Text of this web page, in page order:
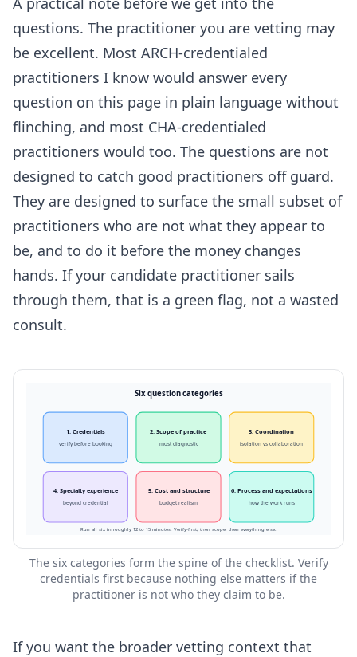
questions. The practitioner you are vetting may
be excellent. Most ARCH-credentialed
practitioners I know would answer every
question on this page in plain language without
flinching, and most CHA-credentialed
practitioners would too. The questions are not
designed to catch good practitioners off guard.
They are designed to surface the small subset of
practitioners who are not what they appear to
be, and to do it before the money changes
hands. If your candidate practitioner sails
through them, that is a green flag, not a wasted
consult.
Six question categories
1. Credentials
verify before booking
2. Scope of practice
most diagnostic
3. Coordination
isolation vs collaboration
4. Specialty experience
beyond credential
5. Cost and structure
budget realism
6. Process and expectations
how the work runs
Run all six in roughly 12 to 15 minutes. Verify-first, then scope, then everything else.
The six categories form the spine of the checklist. Verify
credentials first because nothing else matters if the
practitioner is not who they claim to be.
If you want the broader vetting context that